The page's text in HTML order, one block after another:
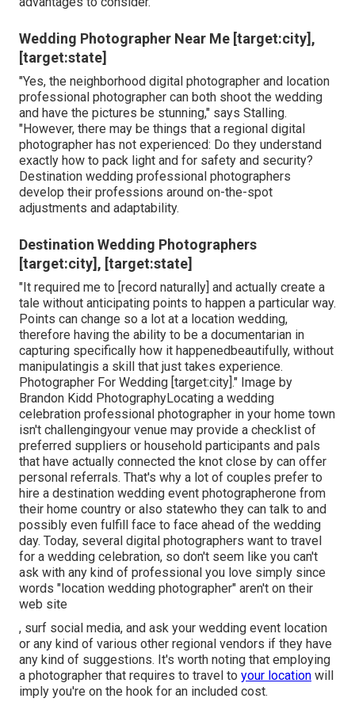
Wedding Photographer Near Me [target:city],
[target:state]
"Yes, the neighborhood digital photographer and location
professional photographer can both shoot the wedding
and have the pictures be stunning," says Stalling.
"However, there may be things that a regional digital
photographer has not experienced: Do they understand
exactly how to pack light and for safety and security?
Destination wedding professional photographers
develop their professions around on-the-spot
adjustments and adaptability.
Destination Wedding Photographers
[target:city], [target:state]
"It required me to [record naturally] and actually create a
tale without anticipating points to happen a particular way.
Points can change so a lot at a location wedding,
therefore having the ability to be a documentarian in
capturing specifically how it happenedbeautifully, without
manipulatingis a skill that just takes experience.
Photographer For Wedding [target:city]." Image by
Brandon Kidd PhotographyLocating a wedding
celebration professional photographer in your home town
isn't challengingyour venue may provide a checklist of
preferred suppliers or household participants and pals
that have actually connected the knot close by can offer
personal referrals. That's why a lot of couples prefer to
hire a destination wedding event photographerone from
their home country or also statewho they can talk to and
possibly even fulfill face to face ahead of the wedding
day. Today, several digital photographers want to travel
for a wedding celebration, so don't seem like you can't
ask with any kind of professional you love simply since
words "location wedding photographer" aren't on their
web site
, surf social media, and ask your wedding event location
or any kind of various other regional vendors if they have
any kind of suggestions. It's worth noting that employing
a photographer that requires to travel to your location will
imply you're on the hook for an included cost.